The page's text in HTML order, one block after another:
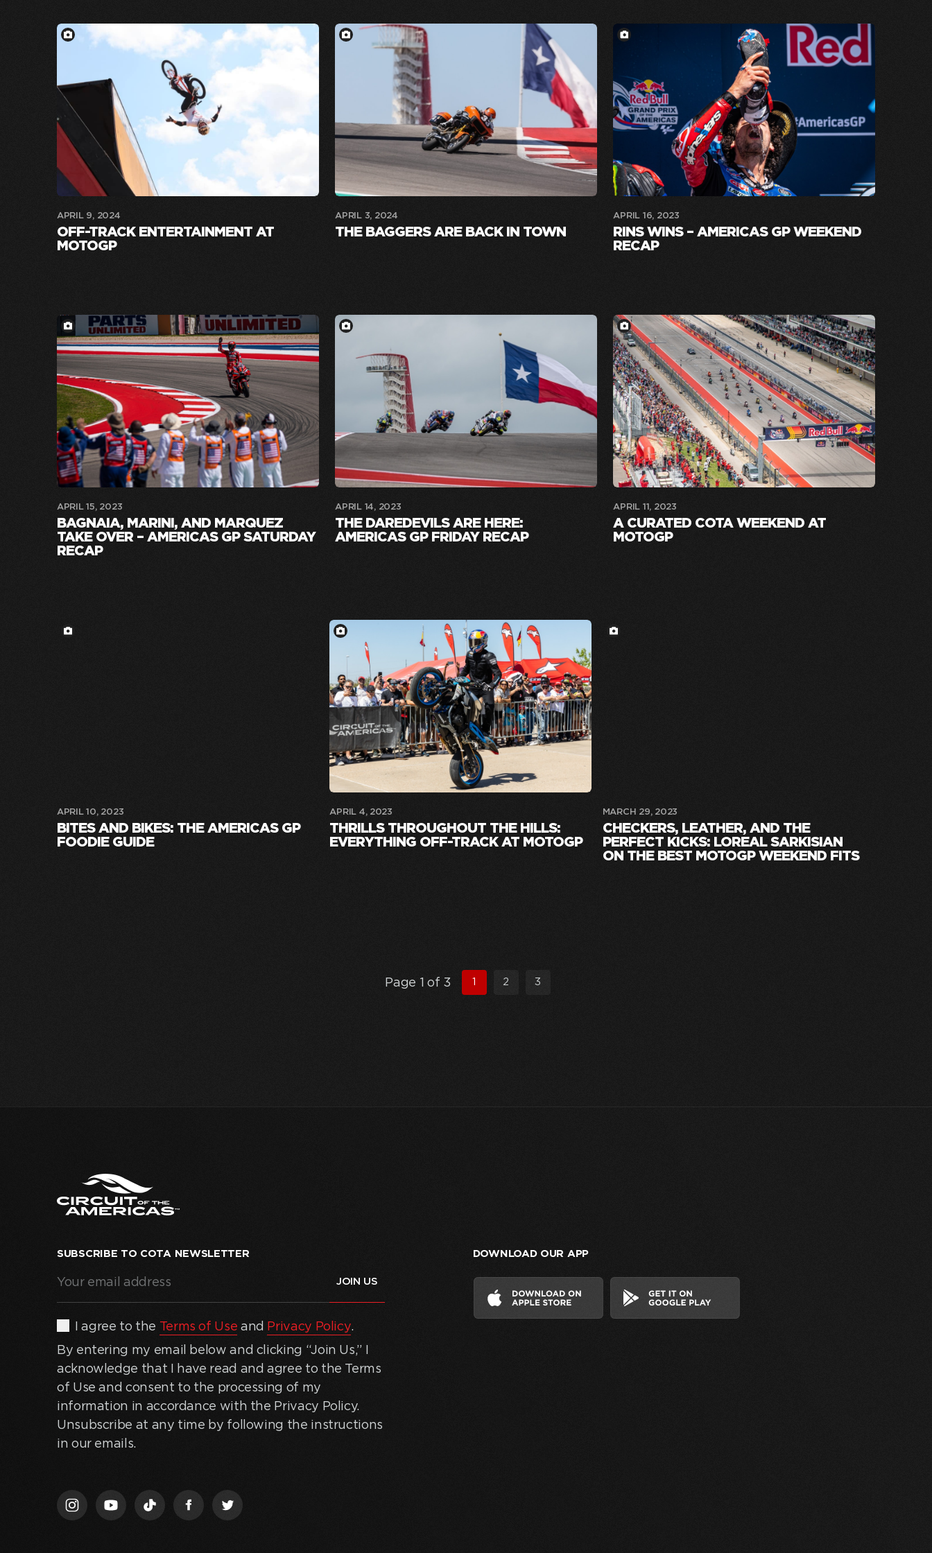
APRIL 9, 2024
OFF-TRACK ENTERTAINMENT AT
MOTOGP
APRIL 3, 2024
THE BAGGERS ARE BACK IN TOWN
APRIL 16, 2023
RINS WINS – AMERICAS GP WEEKEND
RECAP
APRIL 15, 2023
BAGNAIA, MARINI, AND MARQUEZ
TAKE OVER – AMERICAS GP SATURDAY
RECAP
APRIL 14, 2023
THE DAREDEVILS ARE HERE:
AMERICAS GP FRIDAY RECAP
APRIL 11, 2023
A CURATED COTA WEEKEND AT
MOTOGP
APRIL 10, 2023
BITES AND BIKES: THE AMERICAS GP
FOODIE GUIDE
APRIL 4, 2023
THRILLS THROUGHOUT THE HILLS:
EVERYTHING OFF-TRACK AT MOTOGP
MARCH 29, 2023
CHECKERS, LEATHER, AND THE
PERFECT KICKS: LOREAL SARKISIAN
ON THE BEST MOTOGP WEEKEND FITS
Page 1 of 3 1 2 3
SUBSCRIBE TO COTA NEWSLETTER
email
address (Required)
entering
my
email
below
and
clicking
acknowledge
I agree to the Terms of Use and Privacy Policy.
By entering my email below and clicking “Join Us,” I
acknowledge that I have read and agree to the Terms
of Use and consent to the processing of my
information in accordance with the Privacy Policy.
Unsubscribe at any time by following the instructions
in our emails.
DOWNLOAD OUR APP